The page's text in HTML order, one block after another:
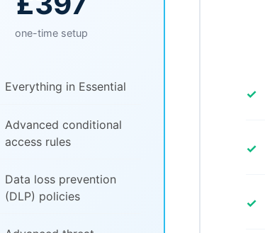
one-time setup
Everything in Essential
Advanced conditional
access rules
Data loss prevention
(DLP) policies
✓
✓
✓